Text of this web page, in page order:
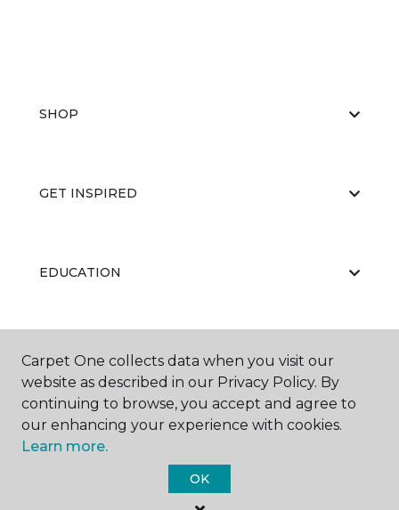
SHOP
GET INSPIRED
EDUCATION
ABOUT US
Carpet One Floor & Home.
Carpet One collects data when you visit our
website as described in our Privacy Policy. By
continuing to browse, you accept and agree to
our enhancing your experience with cookies.
Learn more.
OK